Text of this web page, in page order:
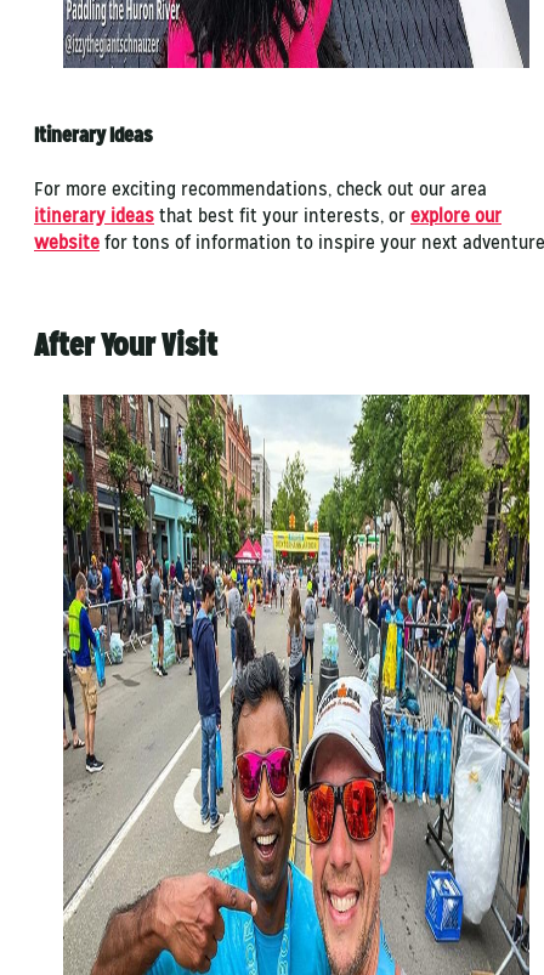
Itinerary Ideas
For more exciting recommendations, check out our area
itinerary ideas that best fit your interests, or explore our
website for tons of information to inspire your next
After Your Visit